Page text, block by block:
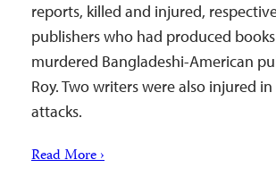
reports, killed and injured,
publishers who had produced
murdered Bangladeshi-American
Roy. Two writers were also injured
attacks.
Read More ›